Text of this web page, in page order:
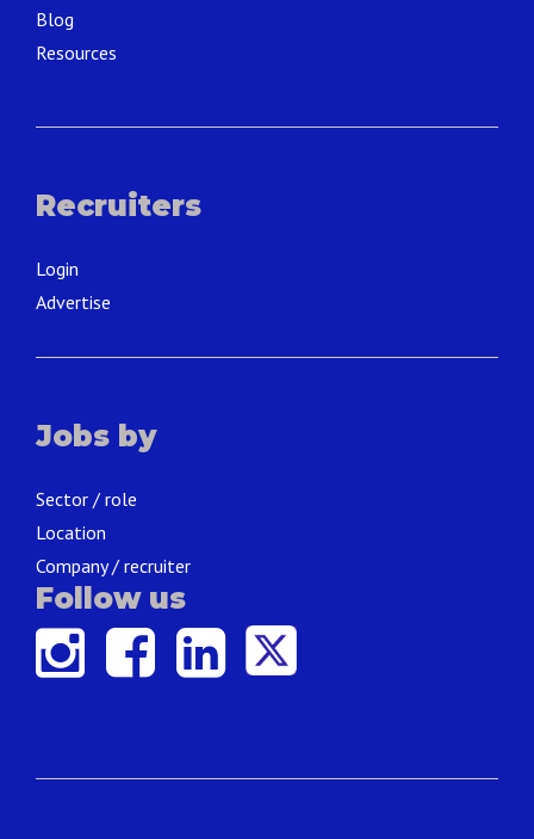
Blog
Resources
Recruiters
Login
Advertise
Jobs by
Sector / role
Location
Company / recruiter
Follow us